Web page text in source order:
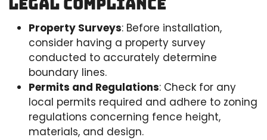
Legal Compliance
Property Surveys: Before installation,
consider having a property survey
conducted to accurately determine
boundary lines.
Permits and Regulations: Check for any
local permits required and adhere to zoning
regulations concerning fence height,
materials, and design.